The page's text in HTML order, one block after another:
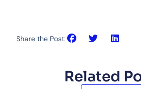
Share the Post:
Related